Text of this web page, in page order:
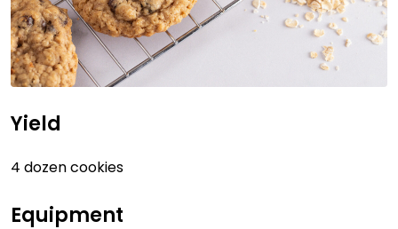
Yield
4 dozen cookies
Equipment